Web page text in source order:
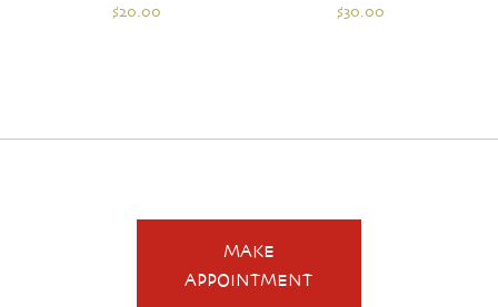
$20.00 $30.00
MAKE
APPOINTMENT